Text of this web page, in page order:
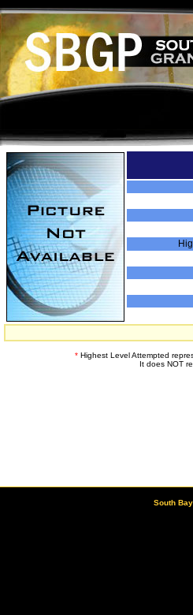
* Highest Level Attempted
It does NOT
South